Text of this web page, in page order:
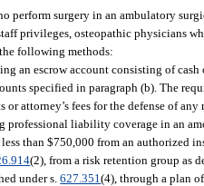
perform surgery in an ambulatory
privileges, osteopathic physicians
following methods:
an escrow account consisting of
specified in paragraph (b). The
attorney’s fees for the defense of
professional liability coverage in an
than $750,000 from an authorized
(2), from a risk retention group as
under s.627.351(4), through a plan